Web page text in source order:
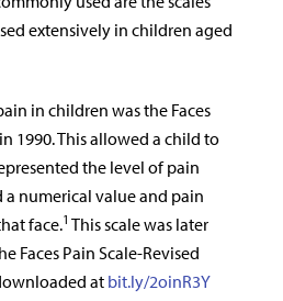
extensively in children aged
in children was the Faces
1990. This allowed a child to
the level of pain
numerical value and pain
face.1 This scale was later
Faces Pain Scale-Revised
at bit.ly/2oinR3Y